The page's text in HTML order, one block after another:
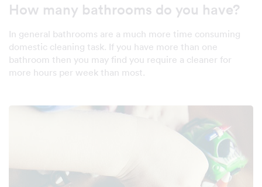
How many bathrooms do you have?
In general bathrooms are a much more time consuming
domestic cleaning task. If you have more than one
bathroom then you may find you require a cleaner for
more hours per week than most.